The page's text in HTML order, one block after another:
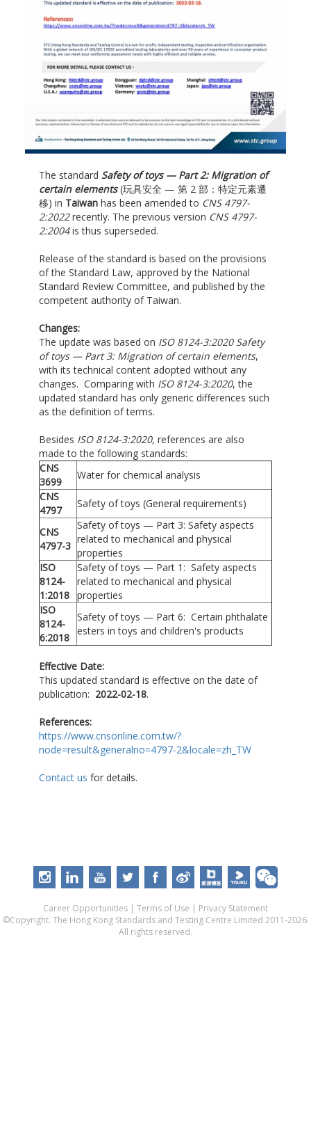
The standard Safety of toys — Part 2: Migration of
certain elements(玩具安全 — 第 2 部：特定元素遷
移) in Taiwanhas been amended to CNS 4797-
2:2022recently. The previous version CNS 4797-
2:2004is thus superseded.
Release of the standard is based on the provisions
of the Standard Law, approved by the National
Standard Review Committee, and published by the
competent authority of Taiwan.
Changes:
The update was based on ISO 8124-3:2020 Safety
of toys — Part 3: Migration of certain elements,
with its technical content adopted without any
changes. Comparing with ISO 8124-3:2020, the
updated standard has only generic differences such
as the definition of terms.
Besides ISO 8124-3:2020, references are also
made to the following standards:
CNS
3699
Water for chemical analysis
CNS
4797
Safety of toys (General requirements)
CNS
4797-3
Safety of toys — Part 3: Safety aspects
related to mechanical and physical
properties
ISO
8124-
1:2018
Safety of toys — Part 1: Safety aspects
related to mechanical and physical
properties
ISO
8124-
6:2018
Safety of toys — Part 6: Certain phthalate
esters in toys and children's products
Effective Date:
This updated standard is effective on the date of
publication: 2022-02-18.
References:
https://www.cnsonline.com.tw/?
node=result&generalno=4797-2&locale=zh_TW
Contact us for details.
Career Opportunities | Terms of Use | Privacy Statement
©Copyright. The Hong Kong Standards and Testing Centre Limited 2011-2026.
All rights reserved.